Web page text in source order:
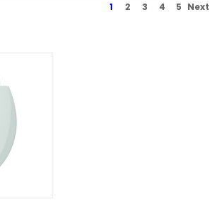
1 2 3 4 5 Next